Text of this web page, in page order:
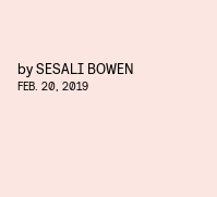
bySESALI BOWEN
FEB. 20, 2019